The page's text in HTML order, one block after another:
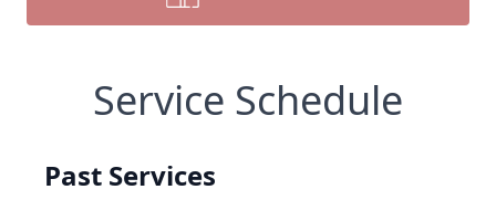
Service Schedule
Past Services